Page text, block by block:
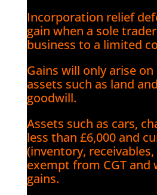
Incorporation relief
gain when a sole
business to a limited
Gains will only arise
assets such as land
goodwill.
Assets such as cars,
less than £6,000 and
(inventory,
exempt from CGT and
gains.